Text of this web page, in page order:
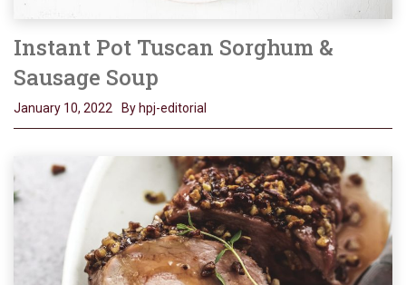
Instant Pot Tuscan Sorghum &
Sausage Soup
January 10, 2022 By hpj-editorial